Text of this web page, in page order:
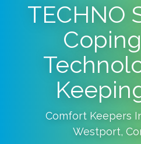
TECHNO
Comfort Keepers
Westport,